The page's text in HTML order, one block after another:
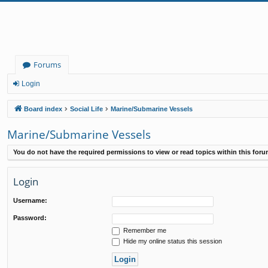
Forums
Login
Board index Social Life Marine/Submarine Vessels
Marine/Submarine Vessels
You do not have the required permissions to view or read topics within this
Login
Username:
Password:
Remember me
Hide my online status this session